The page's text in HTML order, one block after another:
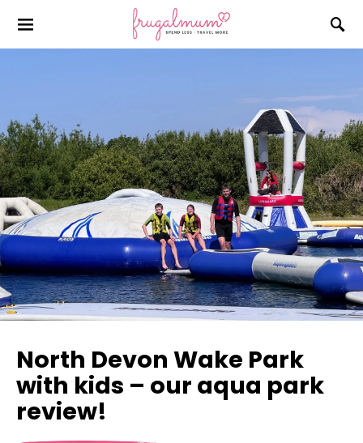
North Devon Wake Park
with kids – our aqua park
review!